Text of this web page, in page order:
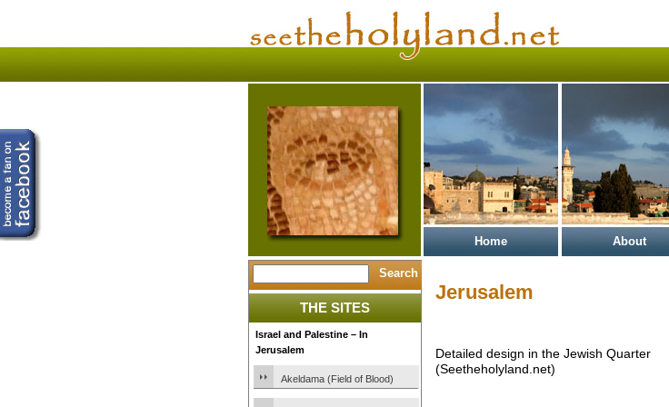
Home About
THE SITES
Israel and Palestine – In
Jerusalem
Akeldama (Field of Blood)
Jerusalem
Detailed design in the Jewish Quarter
(Seetheholyland.net)